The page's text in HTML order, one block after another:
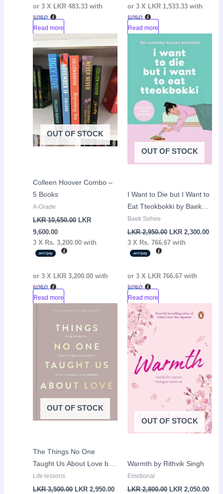
or 3 X LKR 483.33 with
Read more
or 3 X LKR 1,533.33with
Read more
Sale!
OUT OF STOCK
Colleen Hoover Combo –
5 Books
A-Grade
LKR10,650.00
Original
price
was:
LKR
10,650.00.
LKR
9,600.00
Current
price
is:
LKR
9,600.00.
3 X Rs. 3,200.00 with
or 3 X LKR 3,200.00 with
Read more
Sale!
OUT OF STOCK
I Want to Die but I Want to
Eat Tteokbokki by Baek
Sehee
Baek Sehee
LKR2,950.00
price
was:
LKR
2,950.00.
LKR 2,300.00
3 X Rs. 766.67with
or 3 X LKR 766.67with
Read more
Sale!
OUT OF STOCK
The Things No One
Taught Us About Love by
Vex King
Life lessons
LKR3,500.00
was:
LKR
LKR2,950.00
Current
price
2,950.00.
Sale!
OUT OF STOCK
Warmth by Rithvik Singh
Emotional
LKR2,800.00
price
LKR 2,050.00